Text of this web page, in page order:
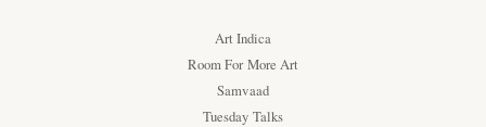
Art Indica
Room For More Art
Samvaad
Tuesday Talks